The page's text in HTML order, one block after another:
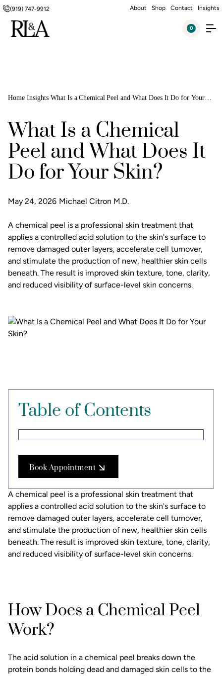
(919) 747-9912 About Shop Contact Insights
0
Home Insights What Is a Chemical Peel and What Does It Do for Your
What Is a Chemical
Peel and What Does It
Do for Your Skin?
May 24, 2026 Michael Citron M.D.
A chemical peel is a professional skin treatment that
applies a controlled acid solution to the skin's surface to
remove damaged outer layers, accelerate cell turnover,
and stimulate the production of new, healthier skin cells
beneath. The result is improved skin texture, tone, clarity,
and reduced visibility of surface-level skin concerns.
Table of Contents
Book Appointment
A chemical peel is a professional skin treatment that
applies a controlled acid solution to the skin's surface to
remove damaged outer layers, accelerate cell turnover,
and stimulate the production of new, healthier skin cells
beneath. The result is improved skin texture, tone, clarity,
and reduced visibility of surface-level skin concerns.
How Does a Chemical Peel
Work?
The acid solution in a chemical peel breaks down the
protein bonds holding dead and damaged skin cells to the